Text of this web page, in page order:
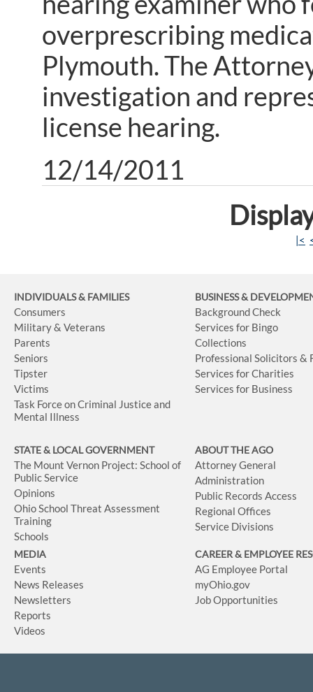
overprescribing
Plymouth. The
investigation and
license hearing.
12/14/2011
|<
INDIVIDUALS & FAMILIES
Consumers
Military & Veterans
Parents
Seniors
Tipster
Victims
Task Force on Criminal Justice and
Mental Illness
BUSINESS&
Background Check
Services for Bingo
Collections
Professional Solicitors &
Services for Charities
Services for Business
STATE & LOCAL GOVERNMENT
The Mount Vernon Project: School of
Public Service
Opinions
Ohio School Threat Assessment
Training
Schools
ABOUT THE AGO
Attorney General
Administration
Public Records Access
Regional Offices
Service Divisions
MEDIA
Events
News Releases
Newsletters
Reports
Videos
CAREER & EMPLOYEE
AG Employee Portal
myOhio.gov
Job Opportunities